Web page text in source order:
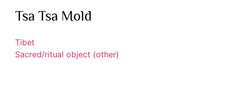
Tsa Tsa Mold
Tibet
Sacred/ritual object (other)